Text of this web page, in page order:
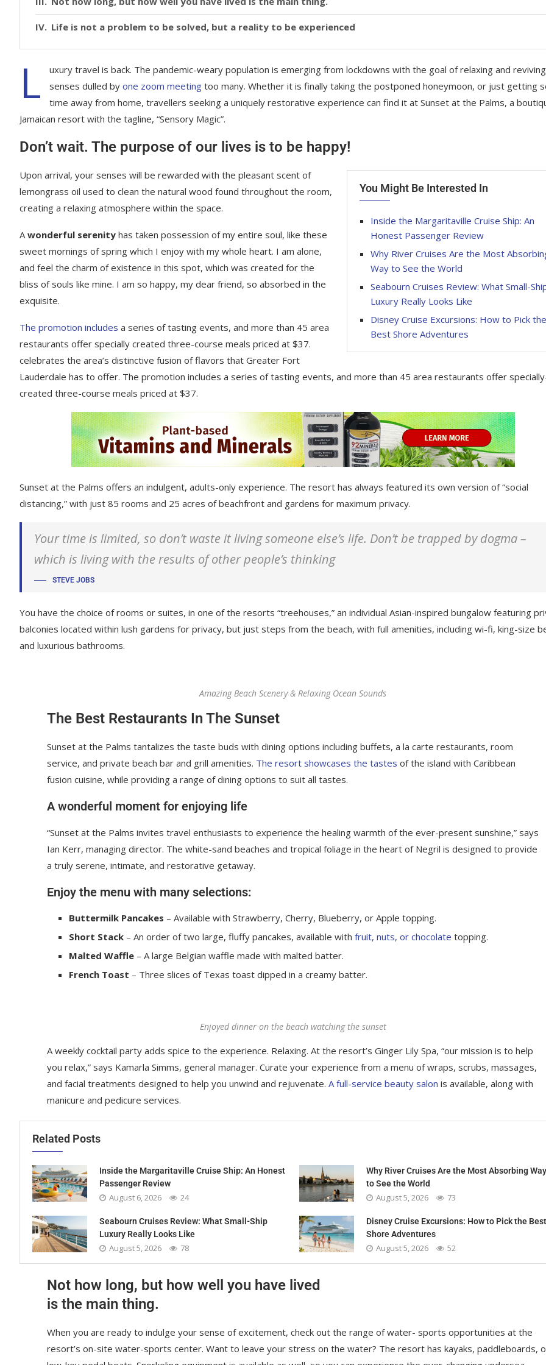
Life is not a problem to be solved, but a reality to be experienced
L
uxury travel is back. The pandemic-weary population is emerging from lockdowns with the goal of relaxing and reviving
senses dulled by one zoom meeting too many. Whether it is finally taking the postponed honeymoon, or just getting
time away from home, travellers seeking a uniquely restorative experience can find it at Sunset at the Palms, a
Jamaican resort with the tagline, “Sensory Magic”.
Don’t wait. The purpose of our lives is to be happy!
You Might Be Interested In
Inside the Margaritaville Cruise Ship: An
Honest Passenger Review
Why River Cruises Are the Most
Way to See the World
Seabourn Cruises Review: What Small-
Luxury Really Looks Like
Disney Cruise Excursions: How to Pick the
Best Shore Adventures
Upon arrival, your senses will be rewarded with the pleasant scent of
lemongrass oil used to clean the natural wood found throughout the room,
creating a relaxing atmosphere within the space.
Awonderful serenity has taken possession of my entire soul, like these
sweet mornings of spring which I enjoy with my whole heart. I am alone,
and feel the charm of existence in this spot, which was created for the
bliss of souls like mine. I am so happy, my dear friend, so absorbed in the
exquisite.
The promotion includes a series of tasting events, and more than 45 area
restaurants offer specially created three-course meals priced at $37.
celebrates the area’s distinctive fusion of flavors that Greater Fort
Lauderdale has to offer. The promotion includes a series of tasting events, and more than 45 area restaurants offer
created three-course meals priced at $37.
Sunset at the Palms offers an indulgent, adults-only experience. The resort has always featured its own version of “social
distancing,” with just 85 rooms and 25 acres of beachfront and gardens for maximum privacy.
Your time is limited, so don’t waste it living someone else’s life. Don’t be trapped by dogma –
which is living with the results of other people’s thinking
STEVE JOBS
You have the choice of rooms or suites, in one of the resorts “treehouses,” an individual Asian-inspired bungalow featuring
balconies located within lush gardens for privacy, but just steps from the beach, with full amenities, including wi-fi, king-size
and luxurious bathrooms.
Amazing Beach Scenery & Relaxing Ocean Sounds
The Best Restaurants In The Sunset
Sunset at the Palms tantalizes the taste buds with dining options including buffets, a la carte restaurants, room
service, and private beach bar and grill amenities. The resort showcases the tastes of the island with Caribbean
fusion cuisine, while providing a range of dining options to suit all tastes.
A wonderful moment for enjoying life
“Sunset at the Palms invites travel enthusiasts to experience the healing warmth of the ever-present sunshine,” says
Ian Kerr, managing director. The white-sand beaches and tropical foliage in the heart of Negril is designed to provide
a truly serene, intimate, and restorative getaway.
Enjoy the menu with many selections:
Buttermilk Pancakes – Available with Strawberry, Cherry, Blueberry, or Apple topping.
Short Stack– An order of two large, fluffy pancakes, available with fruit, nuts, or chocolate topping.
Malted Waffle– A large Belgian waffle made with malted batter.
French Toast – Three slices of Texas toast dipped in a creamy batter.
Enjoyed dinner on the beach watching the sunset
A weekly cocktail party adds spice to the experience. Relaxing. At the resort’s Ginger Lily Spa, “our mission is to help
you relax,” says Kamarla Simms, general manager. Curate your experience from a menu of wraps, scrubs, massages,
and facial treatments designed to help you unwind and rejuvenate. A full-service beauty salon is available, along with
manicure and pedicure services.
Related Posts
Inside the Margaritaville Cruise Ship: An Honest
Passenger Review
August 6, 2026 24
Why River Cruises Are the Most Absorbing Way
to See the World
August 5, 2026 73
Seabourn Cruises Review: What Small-Ship
Luxury Really Looks Like
August 5, 2026 78
Disney Cruise Excursions: How to Pick the Best
Shore Adventures
August 5, 2026 52
Not how long, but how well you have lived
is the main thing.
When you are ready to indulge your sense of excitement, check out the range of water- sports opportunities at the
resort’s on-site water-sports center. Want to leave your stress on the water? The resort has kayaks, paddleboards,